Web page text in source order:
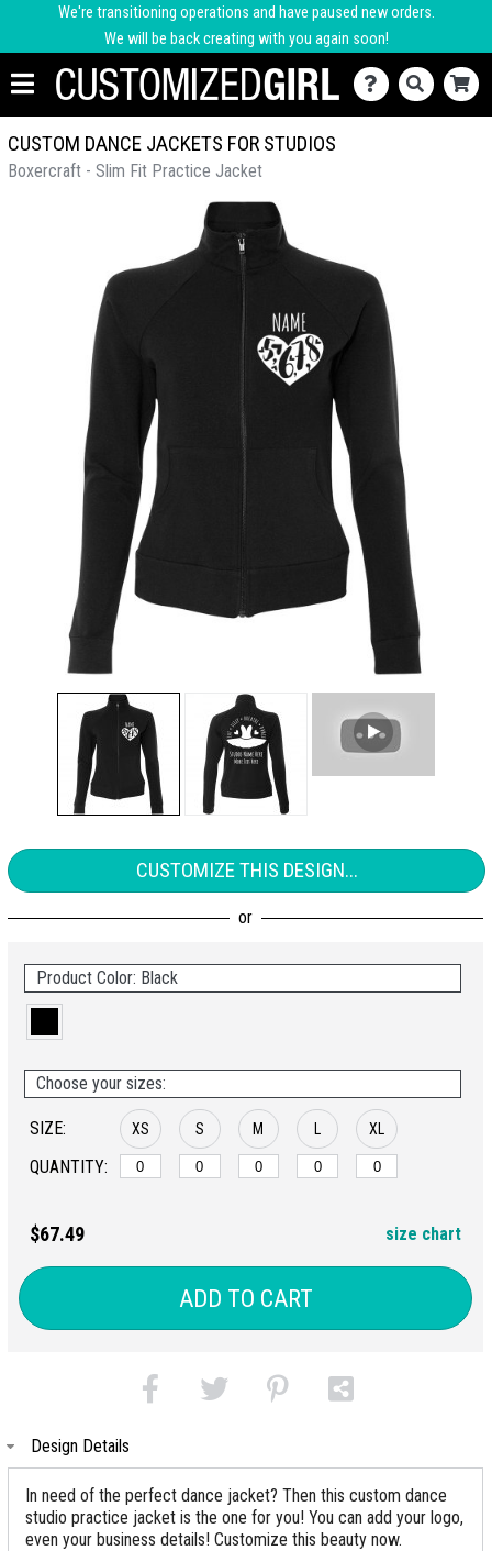
We're transitioning operations and have paused new orders.
We will be back creating with you again soon!
CUSTOM DANCE JACKETS FOR STUDIOS
Boxercraft - Slim Fit Practice Jacket
CUSTOMIZE THIS DESIGN...
Product Color: Black
Choose your sizes:
SIZE:
QUANTITY:
XS S M XL
$67.49 size chart
ADD TO CART
Design Details
In need of the perfect dance jacket? Then this custom dance
studio practice jacket is the one for you! You can add your logo,
even your business details! Customize this beauty now.